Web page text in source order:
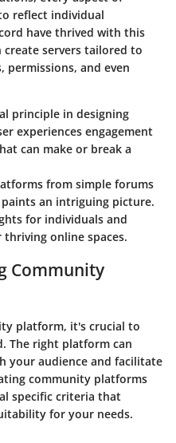
reflect individual
have thrived with this
create servers tailored to
and even
principle in designing
experiences engagement
can make or break a
from simple forums
an intriguing picture.
for individuals and
online spaces.
Community
platform, it's crucial to
The right platform can
your audience and facilitate
community platforms
specific criteria that
for your needs.